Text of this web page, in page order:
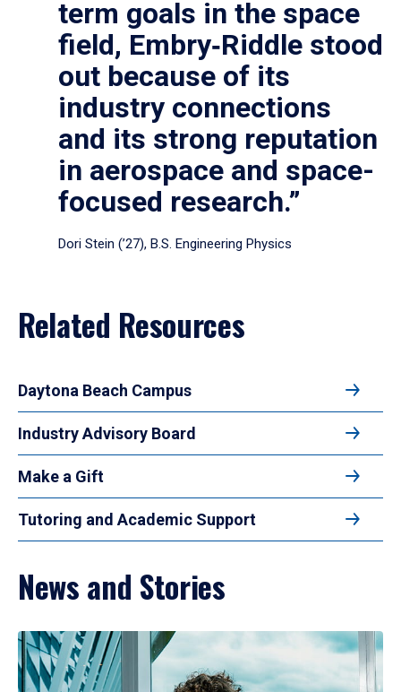
term goals in the space
field, Embry‑Riddle stood
out because of its
industry connections
and its strong reputation
in aerospace and space-
focused research.”
Dori Stein (’27), B.S. Engineering Physics
Related Resources
Daytona Beach Campus
Industry Advisory Board
Make a Gift
Tutoring and Academic Support
News and Stories